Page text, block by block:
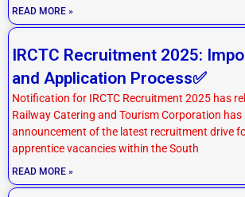
READ MORE »
IRCTC Recruitment 2025:
and Application Process✅
Notification for IRCTC Recruitment 2025 has
Railway Catering and Tourism Corporation has
announcement of the latest recruitment drive
apprentice vacancies within the South
READ MORE »